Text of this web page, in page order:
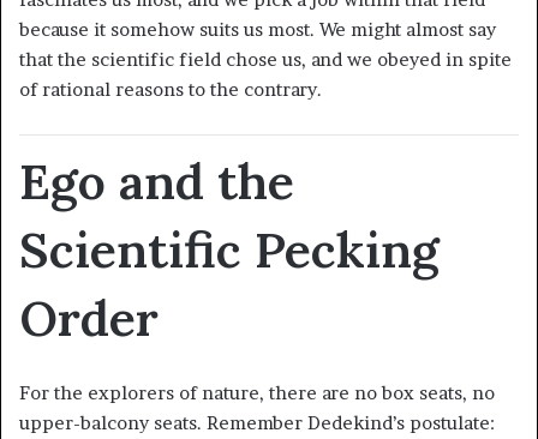
because it somehow suits us most. We might almost say
that the scientific field chose us, and we obeyed in spite
of rational reasons to the contrary.
Ego and the
Scientific Pecking
Order
For the explorers of nature, there are no box seats, no
upper-balcony seats. Remember Dedekind’s postulate: